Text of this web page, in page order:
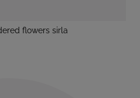
flowers sirla